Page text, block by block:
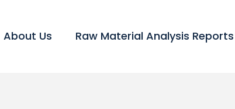
About Us Raw Material Analysis Reports